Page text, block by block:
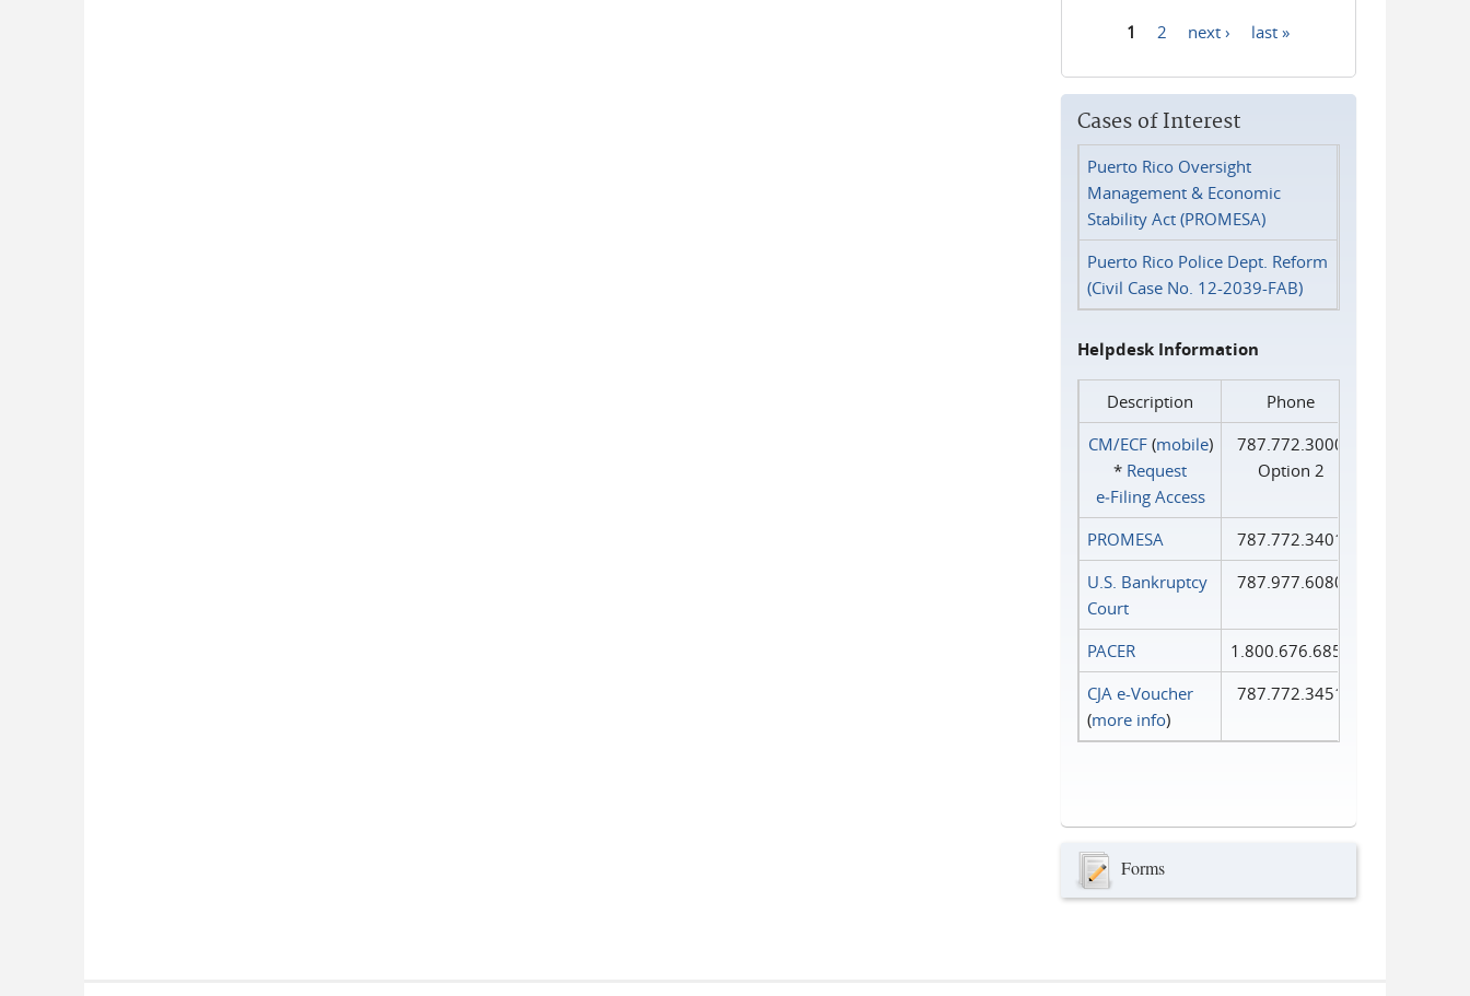
1 2 next › last »
Cases of Interest
Puerto Rico Oversight
Management & Economic
Stability Act (PROMESA)
Puerto Rico Police Dept. Reform
(Civil Case No. 12-2039-FAB)
Helpdesk Information
Description
Phone
CM/ECF(mobile)
* Request
e‑Filing Access
787.772.3000
Option 2
PROMESA
787.772.3401
U.S. Bankruptcy
Court
787.977.6080
PACER
1.800.676.6856
CJA e-Voucher
(more info)
787.772.3451
Forms